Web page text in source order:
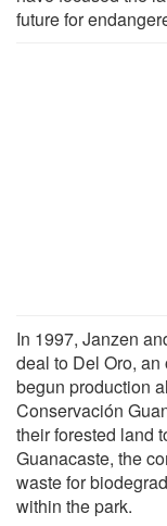
future for
In 1997, Janzen
deal to Del Oro,
begun production
Conservación
their forested land
Guanacaste, the
waste for
within the park.